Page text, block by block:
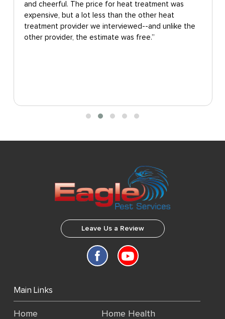
and cheerful. The price for heat treatment was
expensive, but a lot less than the other heat
treatment provider we interviewed--and unlike the
other provider, the estimate was free.”
Leave Us a Review
Main Links
Home
Home Health